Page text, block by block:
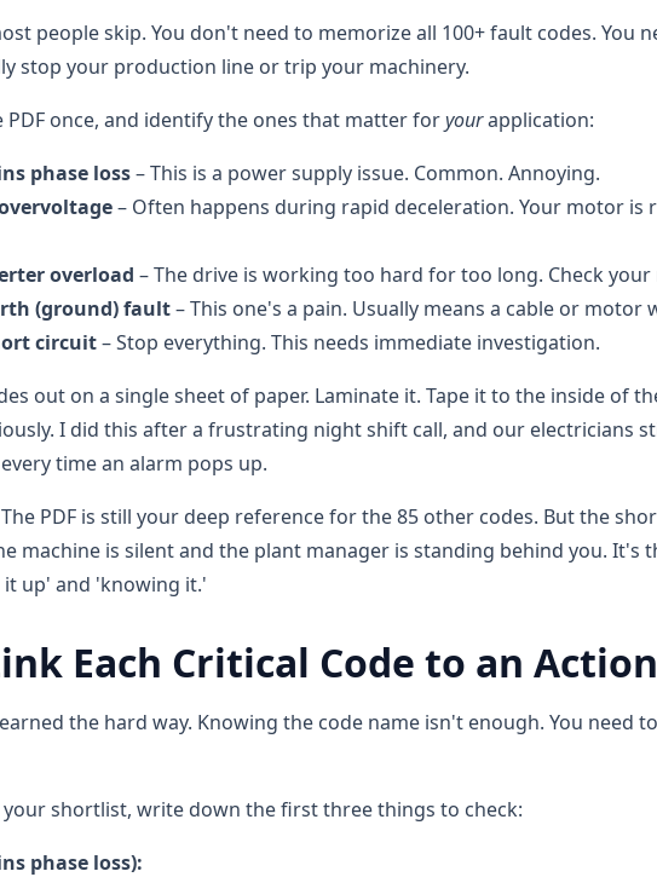
people skip. You don't need to memorize all 100+ fault codes. You
stop your production line or trip your machinery.
PDF once, and identify the ones that matter foryourapplication:
phase loss– This is a power supply issue. Common. Annoying.
– Often happens during rapid deceleration. Your motor is
overload – The drive is working too hard for too long. Check
(ground) fault– This one's a pain. Usually means a cable or motor
circuit– Stop everything. This needs immediate investigation.
out on a single sheet of paper. Laminate it. Tape it to the inside of
I did this after a frustrating night shift call, and our electricians
time an alarm pops up.
The PDF is still your deep reference for the 85 other codes. But the
machine is silent and the plant manager is standing behind you. It's
up' and 'knowing it.'
Each Critical Code to an Action
the hard way. Knowing the code name isn't enough. You need
your shortlist, write down the first three things to check:
phase loss):